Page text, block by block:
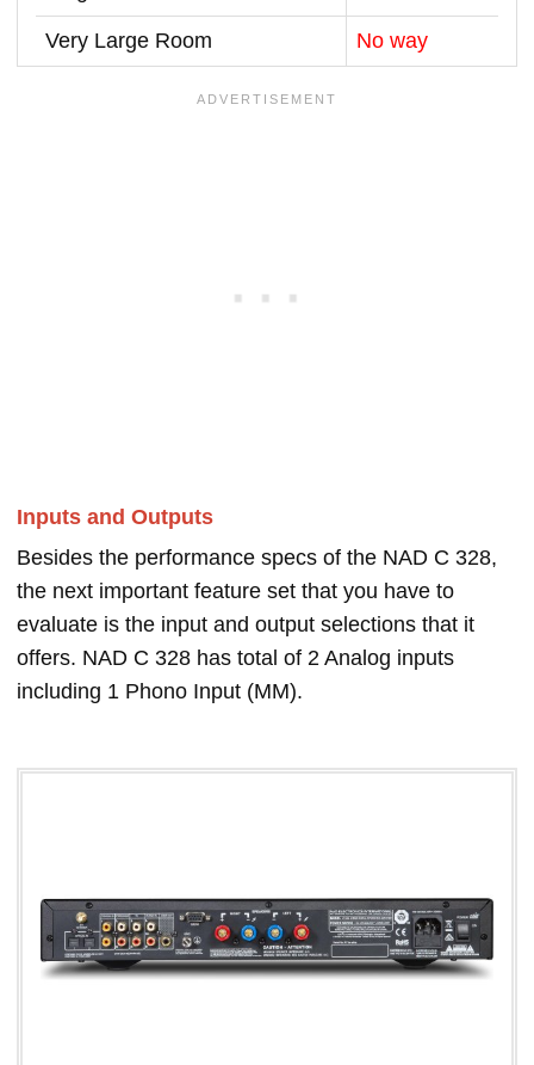
Very Large Room No way
Inputs and Outputs
Besides the performance specs of the NAD C 328,
the next important feature set that you have to
evaluate is the input and output selections that it
offers. NAD C 328 has total of 2 Analog inputs
including 1 Phono Input (MM).